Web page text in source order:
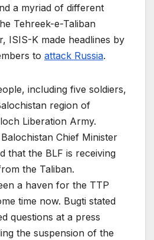
a myriad of different
Tehreek-e-Taliban
ISIS-K made headlines by
to attack Russia.
including five soldiers,
region of
Liberation Army.
Chief Minister
that the BLF is receiving
the Taliban.
a haven for the TTP
time now. Bugti stated
questions at a press
the suspension of the